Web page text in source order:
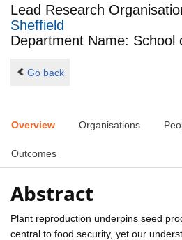
Lead Research
Sheffield
Department Name: School
Go back
Overview Organisations
Outcomes
Abstract
Plant reproduction underpins seed
central to food security, yet our